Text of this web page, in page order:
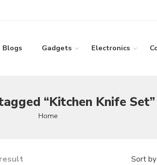
Blogs Gadgets Electronics
“Kitchen Knife Set”
Home
Sort by